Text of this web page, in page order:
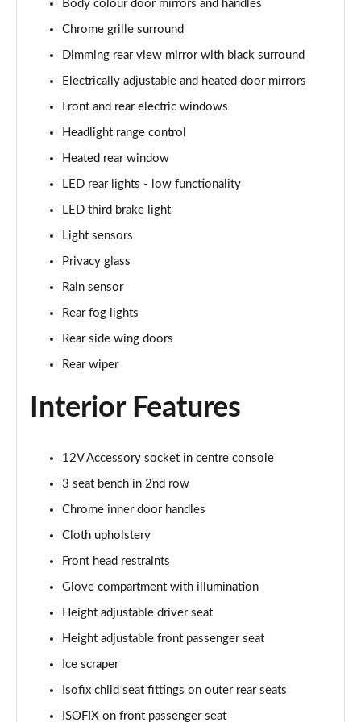
Page 22 of 60
1.0 TSI SE L 5dr DSG
Page 23 of 60
1.5 TSI SE L 5dr DSG
1.0 TSI 95 SE Drive 5dr
1.0 TSI 110 SE Drive 5dr
Page 26 of 60
1.0 TSI 110 SE Drive 5dr DSG
Page 27 of 60
1.5 TSI SE Drive 5dr
Page 28 of 60
Page 29 of 60
1.0 TSI Monte Carlo 5dr DSG
Page 31 of 60
1.0 TSI 110 Monte Carlo 5dr
Page 32 of 60
1.0 TSI 110 Monte Carlo 5dr DSG
Page 33 of 60
Page 34 of 60
Body colour door mirrors and handles
Chrome grille surround
Dimming rear view mirror with black surround
Electrically adjustable and heated door mirrors
Front and rear electric windows
Headlight range control
Heated rear window
LED rear lights - low functionality
LED third brake light
Light sensors
Privacy glass
Rain sensor
Rear fog lights
Rear side wing doors
Rear wiper
Interior Features
12V Accessory socket in centre console
3 seat bench in 2nd row
Chrome inner door handles
Cloth upholstery
Front head restraints
Glove compartment with illumination
Height adjustable driver seat
Height adjustable front passenger seat
Ice scraper
Isofix child seat fittings on outer rear seats
ISOFIX on front passenger seat